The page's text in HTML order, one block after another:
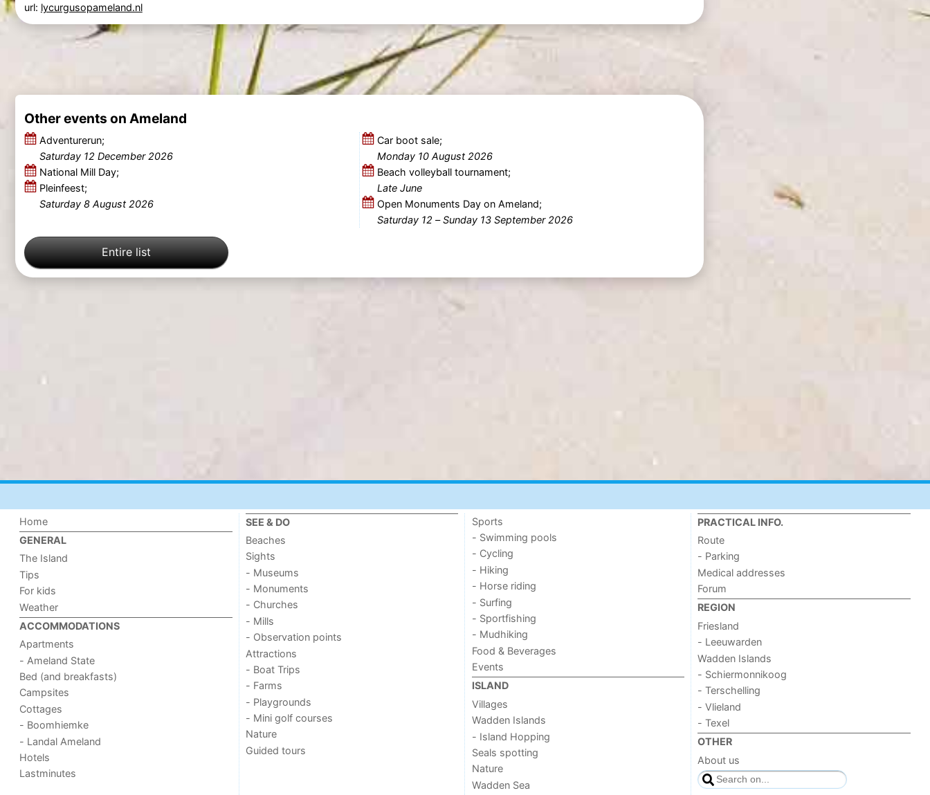
url: lycurgusopameland.nl
Other events on Ameland
Adventurerun;
Saturday 12 December 2026
National Mill Day;
Pleinfeest;
Saturday 8 August 2026
Car boot sale;
Monday 10 August 2026
Beach volleyball tournament;
Late June
Open Monuments Day on Ameland;
Saturday 12 –Sunday 13 September 2026
Entire list
Home
GENERAL
The Island
Tips
For kids
Weather
ACCOMMODATIONS
Apartments
- Ameland State
Bed (and breakfasts)
Campsites
Cottages
- Boomhiemke
- Landal Ameland
Hotels
Lastminutes
SEE & DO
Beaches
Sights
- Museums
- Monuments
- Churches
- Mills
- Observation points
Attractions
- Boat Trips
- Farms
- Playgrounds
- Mini golf courses
Nature
Guided tours
Sports
- Swimming pools
- Cycling
- Hiking
- Horse riding
- Surfing
- Sportfishing
- Mudhiking
Food & Beverages
Events
ISLAND
Villages
Wadden Islands
- Island Hopping
Seals spotting
Nature
Wadden Sea
PRACTICAL INFO.
Route
- Parking
Medical addresses
Forum
REGION
Friesland
- Leeuwarden
Wadden Islands
- Schiermonnikoog
- Terschelling
- Vlieland
- Texel
OTHER
About us